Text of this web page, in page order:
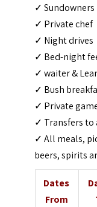
✓ Sundowners
✓ Private chef
✓ Night drives
✓ Bed-night
✓ waiter &
✓ Bush
✓ Private
✓ Transfers to
✓ All meals,
beers, spirits
Dates
From